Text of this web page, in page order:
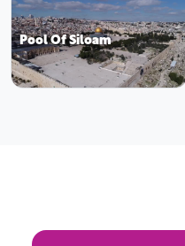
Pool Of Siloam